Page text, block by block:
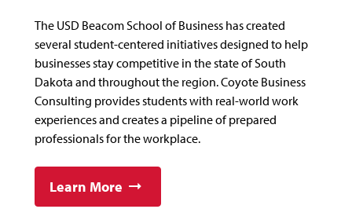
The USD Beacom School of Business has created
several student-centered initiatives designed to help
businesses stay competitive in the state of South
Dakota and throughout the region. Coyote Business
Consulting provides students with real-world work
experiences and creates a pipeline of prepared
professionals for the workplace.
Learn More